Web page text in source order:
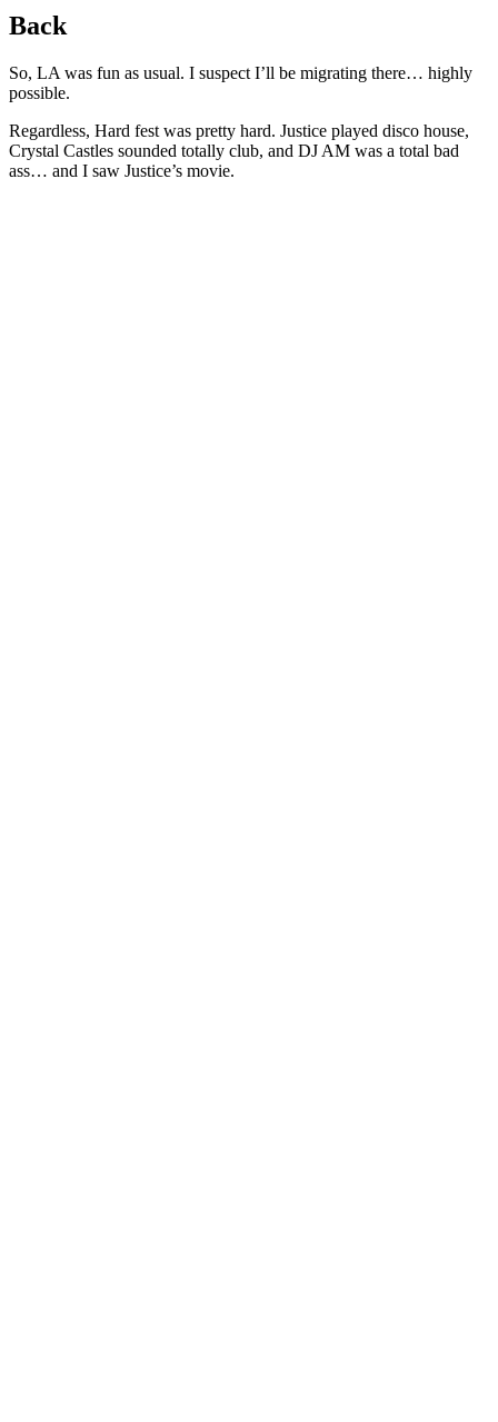
Back
So, LA was fun as usual. I suspect I’ll be migrating there… highly
possible.
Regardless, Hard fest was pretty hard. Justice played disco house,
Crystal Castles sounded totally club, and DJ AM was a total bad
ass… and I saw Justice’s movie.